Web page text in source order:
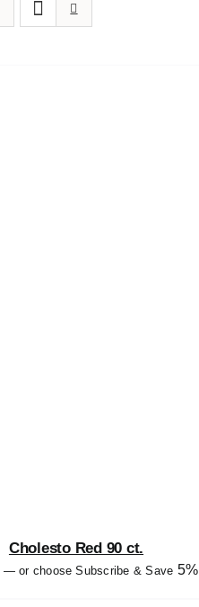
Cholesto Red 90 ct.
—or choose Subscribe & Save 5%